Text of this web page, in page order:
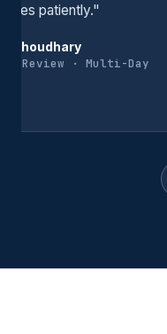
patiently."
Choudhary
Review · Multi-Day